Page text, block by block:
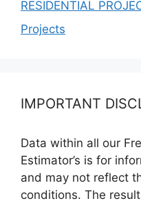
RESIDENTIAL
Projects
IMPORTANT
Data within all our
Estimator’s is for
and may not reflect
conditions. The